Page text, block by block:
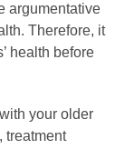
argumentative
Therefore, it
health before
your older
treatment